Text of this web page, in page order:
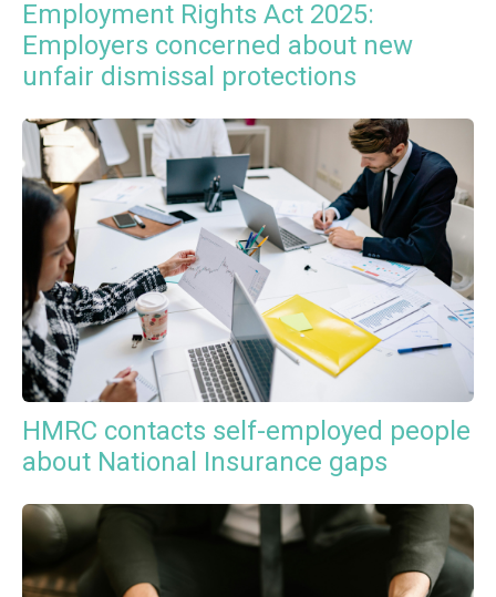
Employment Rights Act 2025:
Employers concerned about new
unfair dismissal protections
HMRC contacts self-employed people
about National Insurance gaps